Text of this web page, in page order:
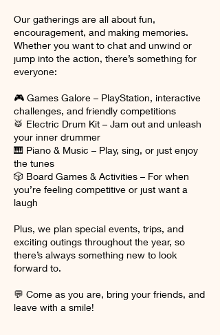
Our gatherings are all about fun,
encouragement, and making memories.
Whether you want to chat and unwind or
jump into the action, there’s something for
everyone:
🎮 Games Galore – PlayStation, interactive
challenges, and friendly competitions
🥁 Electric Drum Kit – Jam out and unleash
your inner drummer
🎹 Piano & Music – Play, sing, or just enjoy
the tunes
🎲 Board Games & Activities – For when
you’re feeling competitive or just want a
laugh
Plus, we plan special events, trips, and
exciting outings throughout the year, so
there’s always something new to look
forward to.
💬 Come as you are, bring your friends, and
leave with a smile!